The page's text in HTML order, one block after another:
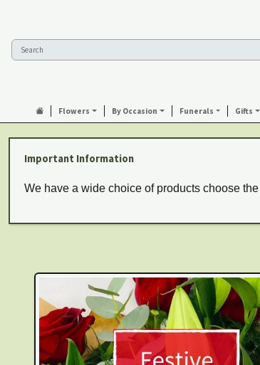
Flowers By Occasion Funerals Gifts
Important Information
We have a wide choice of products choose